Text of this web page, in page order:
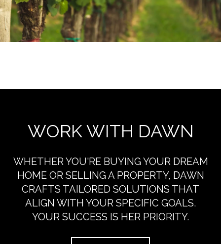
WORK WITH DAWN
WHETHER YOU'RE BUYING YOUR DREAM
HOME OR SELLING A PROPERTY, DAWN
CRAFTS TAILORED SOLUTIONS THAT
ALIGN WITH YOUR SPECIFIC GOALS.
YOUR SUCCESS IS HER PRIORITY.